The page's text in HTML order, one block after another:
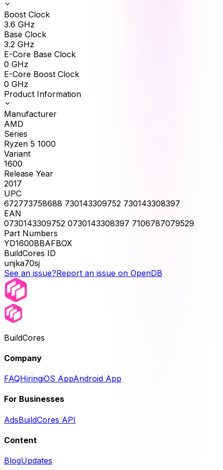
Boost Clock
3.6 GHz
Base Clock
3.2 GHz
E-Core Base Clock
0 GHz
E-Core Boost Clock
0 GHz
Product Information
Manufacturer
AMD
Series
Ryzen 5 1000
Variant
1600
Release Year
2017
UPC
672773758688 730143309752 730143308397
EAN
0730143309752 0730143308397 7106787079529
Part Numbers
YD1600BBAFBOX
BuildCores ID
unjka70sj
See an issue?Report an issue on OpenDB
BuildCores
Company
FAQHiringiOS AppAndroid App
For Businesses
AdsBuildCores API
Content
BlogUpdates